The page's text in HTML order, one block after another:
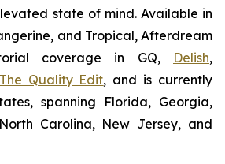
state of mind. Available in
and Tropical, Afterdream
coverage in GQ, Delish,
The Quality Edit, and is currently
spanning Florida, Georgia,
Carolina, New Jersey, and